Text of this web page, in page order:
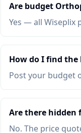
Are budget
Yes — all Wiseplix
How do I find
Post your budget
Are there hidden
No. The price